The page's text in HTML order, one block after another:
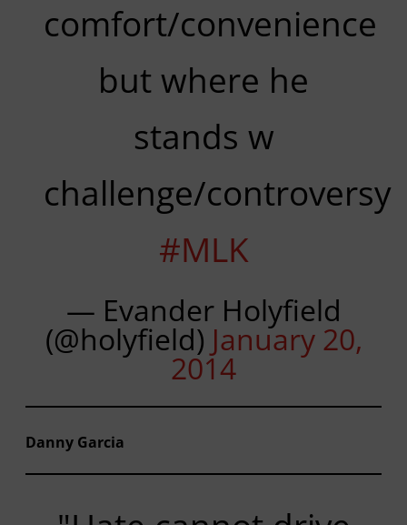
comfort/convenience
but where he
stands w
challenge/controversy
#MLK
— Evander Holyfield
(@holyfield) January 20,
2014
Danny Garcia